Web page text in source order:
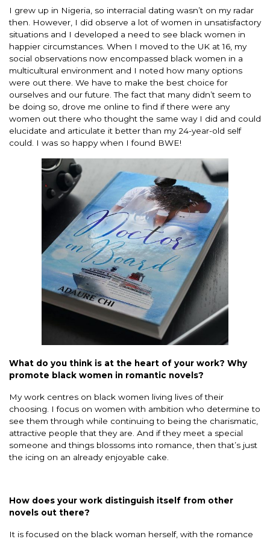
I grew up in Nigeria, so interracial dating wasn’t on my radar
then. However, I did observe a lot of women in unsatisfactory
situations and I developed a need to see black women in
happier circumstances. When I moved to the UK at 16, my
social observations now encompassed black women in a
multicultural environment and I noted how many options
were out there. We have to make the best choice for
ourselves and our future. The fact that many didn’t seem to
be doing so, drove me online to find if there were any
women out there who thought the same way I did and could
elucidate and articulate it better than my 24-year-old self
could. I was so happy when I found BWE!
What do you think is at the heart of your work? Why
promote black women in romantic novels?
My work centres on black women living lives of their
choosing. I focus on women with ambition who determine to
see them through while continuing to being the charismatic,
attractive people that they are. And if they meet a special
someone and things blossoms into romance, then that’s just
the icing on an already enjoyable cake.
How does your work distinguish itself from other
novels out there?
It is focused on the black woman herself, with the romance